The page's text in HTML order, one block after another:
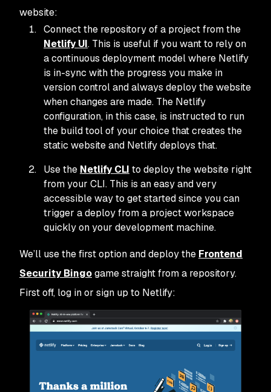
website:
Connect the repository of a project from the
Netlify UI. This is useful if you want to rely on
a continuous deployment model where Netlify
is in-sync with the progress you make in
version control and always deploy the website
when changes are made. The Netlify
configuration, in this case, is instructed to run
the build tool of your choice that creates the
static website and Netlify deploys that.
Use the Netlify CLI to deploy the website right
from your CLI. This is an easy and very
accessible way to get started since you can
trigger a deploy from a project workspace
quickly on your development machine.
We’ll use the first option and deploy the Frontend
Security Bingogame straight from a repository.
First off, log in or sign up to Netlify: